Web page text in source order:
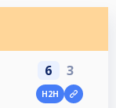
6 3
H2H